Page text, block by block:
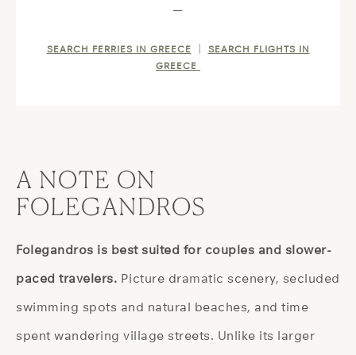
—
SEARCH FERRIES IN GREECE |
SEARCH FLIGHTS IN
GREECE
A NOTE ON
FOLEGANDROS
Folegandros is best suited for couples and slower-
paced travelers. Picture dramatic scenery, secluded
swimming spots and natural beaches, and time
spent wandering village streets. Unlike its larger